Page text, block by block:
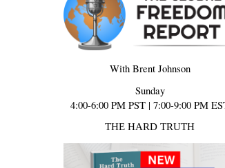
With Brent Johnson
Sunday
4:00-6:00 PM PST | 7:00-9:00 PM
THE HARD TRUTH